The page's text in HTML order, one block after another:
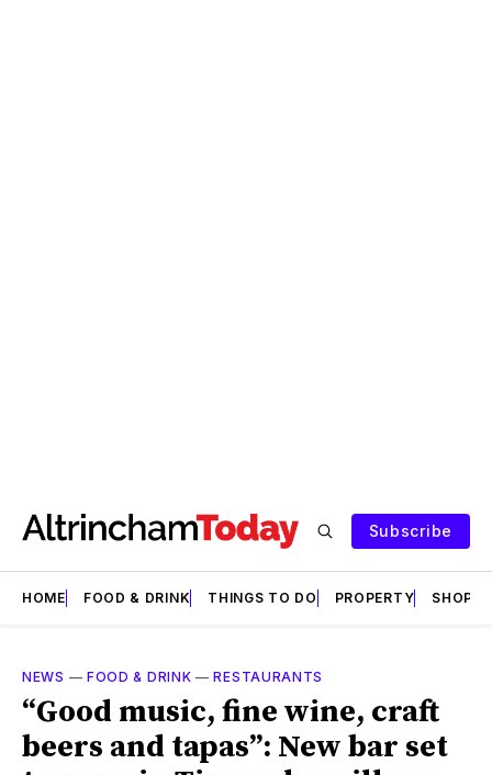
Subscribe
HOME FOOD & DRINK THINGS TO DO PROPERTY SHOPS
NEWS — FOOD & DRINK —RESTAURANTS
“Good music, fine wine, craft
beers and tapas”: New bar set